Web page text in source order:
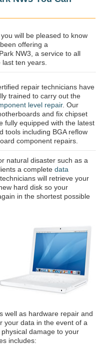
will be pleased to know
offering a
NW3, a service to all
ten years.
repair technicians have
trained to carry out the
level repair. Our
and fix chipset
fully equipped with the latest
tools including BGA reflow
component repairs.
natural disaster such as a
a complete data
will retrieve your
hard disk so your
in the shortest possible
well as hardware repair and
your data in the event of a
damage to your
includes: